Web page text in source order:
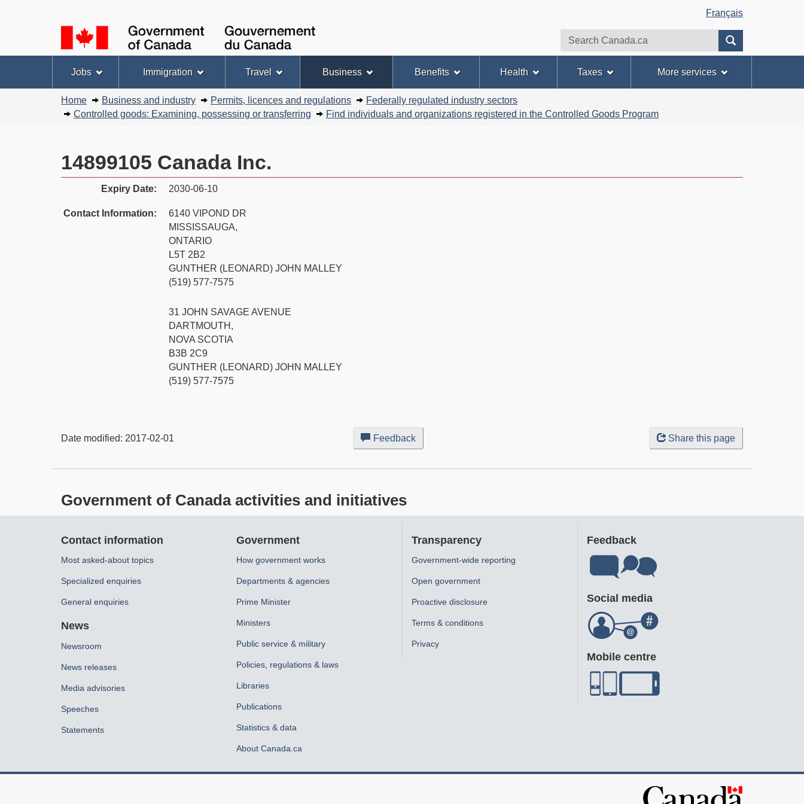
content
this
site"
selection
Français
Government
Search
website
Topics
menu
Jobs Immigration Travel Business Benefits Health Taxes More services
Home Business and industry Permits, licences and regulations
Federally regulated industry sectors
Controlled goods: Examining, possessing or transferring
Find individuals and organizations registered in the Controlled Goods Program
14899105 Canada Inc.
Expiry Date: 2030-06-10
Contact Information:
6140 VIPOND DR
MISSISSAUGA,
ONTARIO
L5T 2B2
GUNTHER (LEONARD) JOHN MALLEY
(519) 577-7575
31 JOHN SAVAGE AVENUE
DARTMOUTH,
NOVA SCOTIA
B3B 2C9
GUNTHER (LEONARD) JOHN MALLEY
(519) 577-7575
Date modified: 2017-02-01 Feedbackabout
this
Share this page
Government of Canada activities and initiatives
this
site
Contact information
Most asked-about topics
Specialized enquiries
General enquiries
News
Newsroom
News releases
Media advisories
Speeches
Statements
Government
How government works
Departments & agencies
Prime Minister
Ministers
Public service & military
Policies, regulations & laws
Libraries
Publications
Statistics & data
About Canada.ca
Transparency
Government-wide reporting
Open government
Proactive disclosure
Terms & conditions
Privacy
Feedback
Social media
Mobile centre